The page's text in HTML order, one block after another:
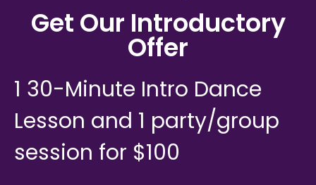
Get Our Introductory
Offer
1 30-Minute Intro Dance
Lesson and 1 party/group
session for $100